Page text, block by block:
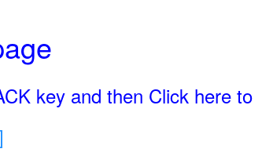
key and then Click here to